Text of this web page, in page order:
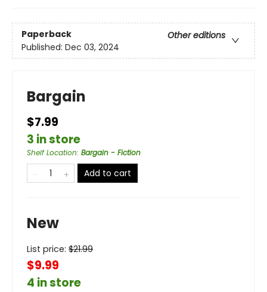
Paperback
Other editions
Published: Dec 03, 2024
Bargain
$7.99
3 in store
Shelf Location: Bargain - Fiction
Add to cart
New
List price: $21.99
$9.99
4 in store